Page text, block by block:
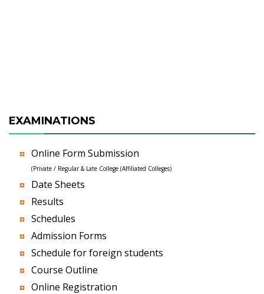
EXAMINATIONS
Online Form Submission
(Private / Regular & Late College (Affiliated Colleges)
Date Sheets
Results
Schedules
Admission Forms
Schedule for foreign students
Course Outline
Online Registration